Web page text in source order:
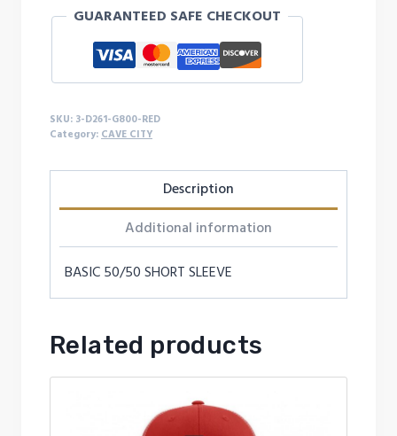
S/S
quantity
GUARANTEED SAFE CHECKOUT
SKU: 3-D261-G800-RED
Category: CAVE CITY
Description
Additional information
BASIC 50/50 SHORT SLEEVE
Related products